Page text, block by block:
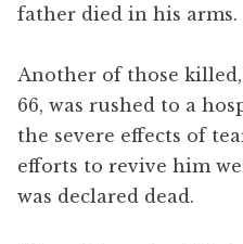
father died in his arms.
Another of those
66, was rushed to a
the severe effects of
efforts to revive him
was declared dead.